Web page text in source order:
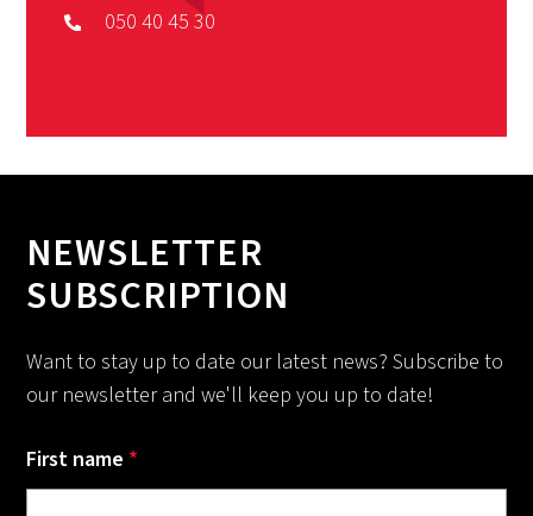
050 40 45 30
NEWSLETTER
SUBSCRIPTION
Want to stay up to date our latest news? Subscribe to
our newsletter and we'll keep you up to date!
First name *